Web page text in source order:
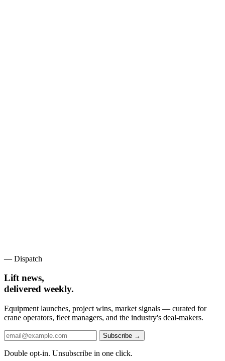
— Dispatch
Lift news,
delivered weekly.
Equipment launches, project wins, market signals — curated for
crane operators, fleet managers, and the industry's deal-makers.
Subscribe →
Double opt-in. Unsubscribe in one click.